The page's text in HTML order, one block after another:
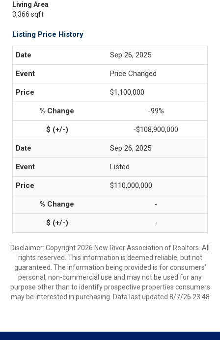
Living Area
3,366 sqft
Listing Price History
Sep 26, 2025
Price Changed
$1,100,000
-99%
-$108,900,000
Sep 26, 2025
Listed
$110,000,000
-
-
Disclaimer: Copyright 2026 New River Association of Realtors. All
rights reserved. This information is deemed reliable, but not
guaranteed. The information being provided is for consumers’
personal, non-commercial use and may not be used for any
purpose other than to identify prospective properties consumers
may be interested in purchasing. Data last updated 8/7/26 23:48